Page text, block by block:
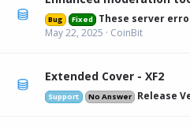
Bug Fixed
These server
May 22, 2025
CoinBit
Extended Cover - XF2
Support No Answer Release